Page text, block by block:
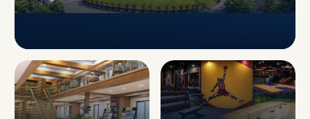
CAMPUS INFRASTRUCTURE